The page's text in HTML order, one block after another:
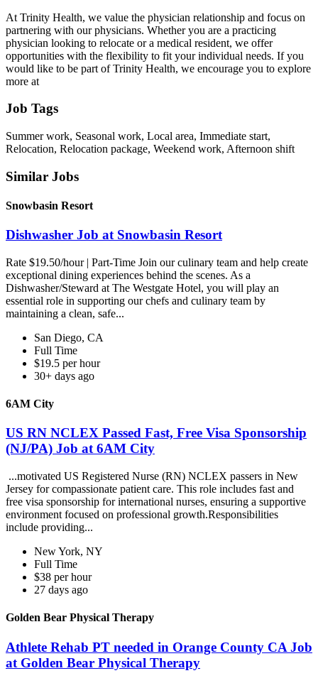
At Trinity Health, we value the physician relationship and focus on
partnering with our physicians. Whether you are a practicing
physician looking to relocate or a medical resident, we offer
opportunities with the flexibility to fit your individual needs. If you
would like to be part of Trinity Health, we encourage you to explore
more at
Job Tags
Summer work, Seasonal work, Local area, Immediate start,
Relocation, Relocation package, Weekend work, Afternoon shift
Similar Jobs
Snowbasin Resort
Dishwasher Job at Snowbasin Resort
Rate $19.50/hour | Part-Time Join our culinary team and help create
exceptional dining experiences behind the scenes. As a
Dishwasher/Steward at The Westgate Hotel, you will play an
essential role in supporting our chefs and culinary team by
maintaining a clean, safe...
San Diego, CA
Full Time
$19.5 per hour
30+ days ago
6AM City
US RN NCLEX Passed Fast, Free Visa Sponsorship
(NJ/PA) Job at 6AM City
...motivated US Registered Nurse (RN) NCLEX passers in New
Jersey for compassionate patient care. This role includes fast and
free visa sponsorship for international nurses, ensuring a supportive
environment focused on professional growth.Responsibilities
include providing...
New York, NY
Full Time
$38 per hour
27 days ago
Golden Bear Physical Therapy
Athlete Rehab PT needed in Orange County CA Job
at Golden Bear Physical Therapy